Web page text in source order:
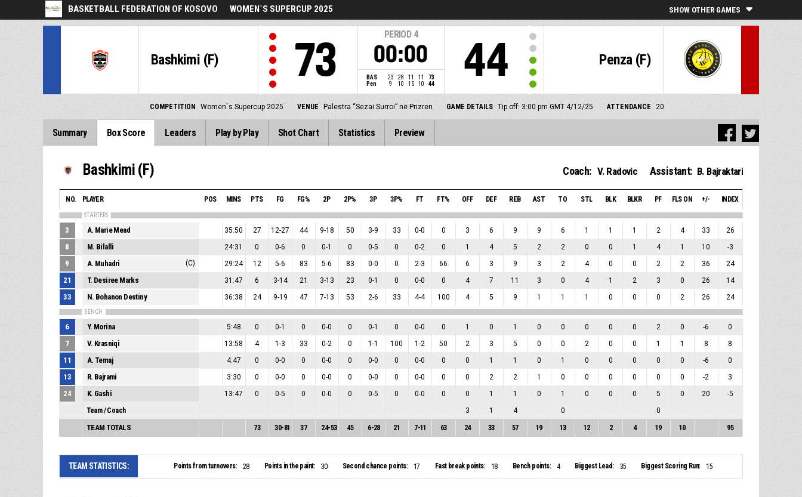
BASKETBALL FEDERATION OF KOSOVO WOMEN`S SUPERCUP 2025 SHOW OTHER GAMES
Bashkimi (F) 73
PERIOD 4
00:00
BAS 23 28 11 11
73
Pen
9 10 15 10 44
Penza (F)
44
COMPETITION Women`s Supercup 2025 VENUE Palestra “Sezai Surroi” në Prizren GAME DETAILS Tip off: 3:00 pm GMT 4/12/25 ATTENDANCE 20
Summary Box Score Leaders Play by Play Shot Chart Statistics Preview
Bashkimi (F) Coach: V. Radovic Assistant: B. Bajraktari
NO. PLAYER POS MINS PTS FG FG% 2P 2P% 3P 3P% FT FT% OFF DEF REB AST TO STL BLK BLKR PF FLS ON +/- INDEX
STARTERS
3 A. Marie Mead 35:50 27 12-27 44 9-18 50 3-9 33 0-0 0 3 6 9 9 6 1 1 1 2 4 33 26
8 M. Bilalli 24:31 0 0-6 0 0-1 0 0-5 0 0-2 0 1 4 5 2 2 0 0 1 4 1 10 -3
9 A. Muhadri (C) 29:24 12 5-6 83 5-6 83 0-0 0 2-3 66 6 3 9 3 2 4 0 0 2 2 36 24
21 T. Desiree Marks 31:47 6 3-14 21 3-13 23 0-1 0 0-0 0 4 7 11 3 0 4 1 2 3 0 26 14
33 N. Bohanon Destiny 36:38 24 9-19 47 7-13 53 2-6 33 4-4 100 4 5 9 1 1 1 0 0 0 2 26 24
BENCH
6 Y. Morina 5:48 0 0-1 0 0-0 0 0-1 0 0-0 0 1 0 1 0 0 0 0 0 2 0 -6 0
7 V. Krasniqi 13:58 4 1-3 33 0-2 0 1-1 100 1-2 50 2 3 5 0 0 2 0 0 1 1 8 8
11 A. Temaj 4:47 0 0-0 0 0-0 0 0-0 0 0-0 0 0 1 1 0 1 0 0 0 0 0 -6 0
13 R. Bajrami 3:30 0 0-0 0 0-0 0 0-0 0 0-0 0 0 2 2 1 0 0 0 0 0 0 -2 3
24 K. Gashi 13:47 0 0-5 0 0-0 0 0-5 0 0-0 0 0 1 1 0 1 0 0 0 5 0 20
-5
Team / Coach
3 1 4 0 0
TEAM TOTALS 73 30-81 37 24-53 45 6-28 21 7-11 63 24 33 57 19 13 12 2 4 19 10 95
TEAM STATISTICS: Points from turnovers: 28 Points in the paint: 30 Second chance points: 17 Fast break points: 18 Bench points: 4 Biggest Lead: 35 Biggest Scoring Run: 15